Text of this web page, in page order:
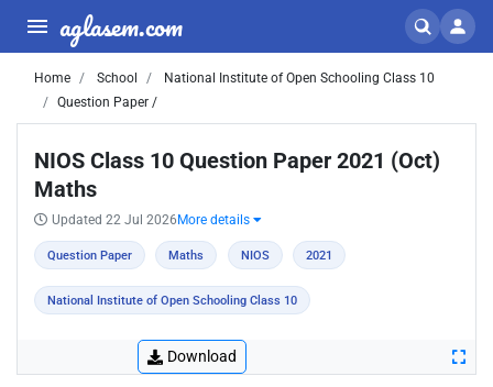
aglasem.com
Home School
National Institute of Open Schooling Class 10
Question Paper /
NIOS Class 10 Question Paper 2021 (Oct)
Maths
Updated 22 Jul 2026 More details
Question Paper Maths NIOS 2021
National Institute of Open Schooling Class 10
Download